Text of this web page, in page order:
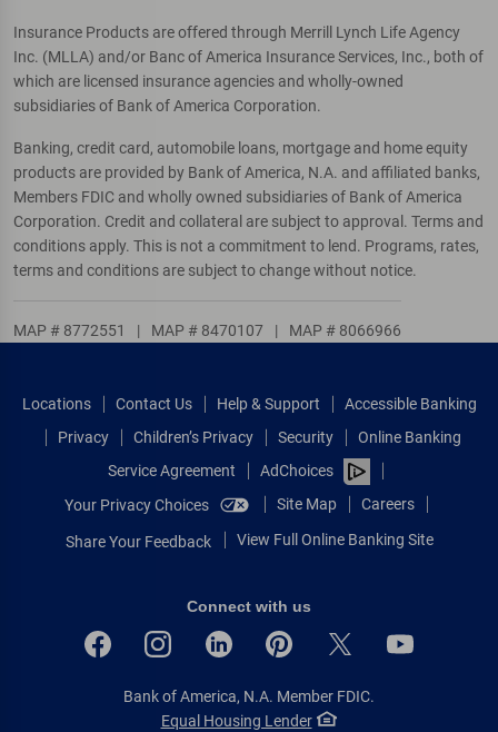
Insurance Products are offered through Merrill Lynch Life Agency
Inc. (MLLA) and/or Banc of America Insurance Services, Inc., both of
which are licensed insurance agencies and wholly-owned
subsidiaries of Bank of America Corporation.
Banking, credit card, automobile loans, mortgage and home equity
products are provided by Bank of America, N.A. and affiliated banks,
Members FDIC and wholly owned subsidiaries of Bank of America
Corporation. Credit and collateral are subject to approval. Terms and
conditions apply. This is not a commitment to lend. Programs, rates,
terms and conditions are subject to change without notice.
MAP # 8772551 | MAP # 8470107 | MAP # 8066966
Locations Contact Us Help & Support
Accessible Banking
Privacy
Children’s Privacy Security
Online Banking
Service Agreement
AdChoices
Your Privacy Choices
Site Map Careers
Share Your Feedback View Full Online Banking Site
Connect with us
Bank of America, N.A. Member FDIC.
Equal Housing Lender